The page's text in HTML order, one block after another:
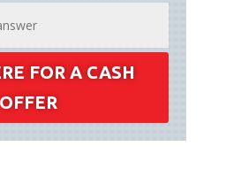
FOR A CASH
OFFER